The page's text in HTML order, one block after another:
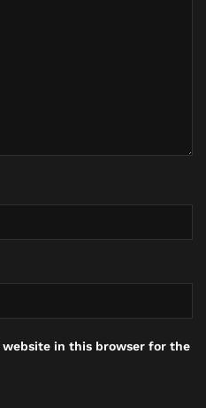
of China in 1926-
website in this browser for the